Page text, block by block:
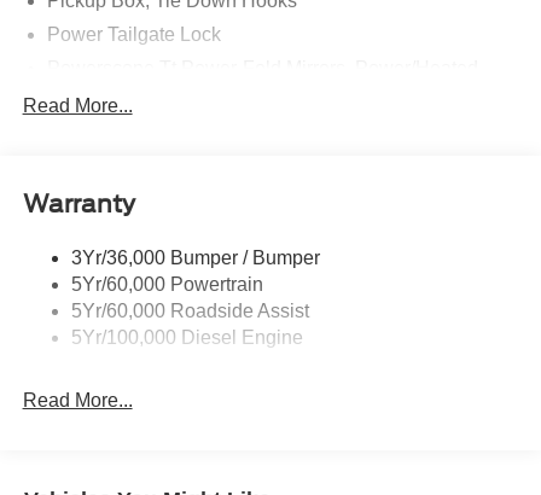
Power Tailgate Lock
Rear Window Privacy Glass W/Defrost
Trailer Sway Control
Read More...
Warranty
3Yr/36,000 Bumper / Bumper
5Yr/60,000 Powertrain
5Yr/60,000 Roadside Assist
5Yr/100,000 Diesel Engine
Read More...